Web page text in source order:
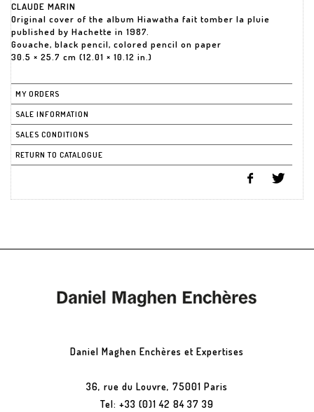
CLAUDE MARIN
Original cover of the album Hiawatha fait tomber la pluie
published by Hachette in 1987.
Gouache, black pencil, colored pencil on paper
30.5 × 25.7 cm (12.01 × 10.12 in.)
MY ORDERS
SALE INFORMATION
SALES CONDITIONS
RETURN TO CATALOGUE
Daniel Maghen Enchères et Expertises
36, rue du Louvre, 75001 Paris
Tel: +33 (0)1 42 84 37 39